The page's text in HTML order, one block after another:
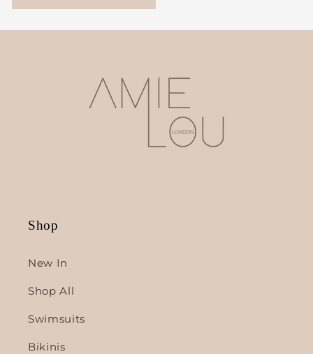
Shop
New In
Shop All
Swimsuits
Bikinis